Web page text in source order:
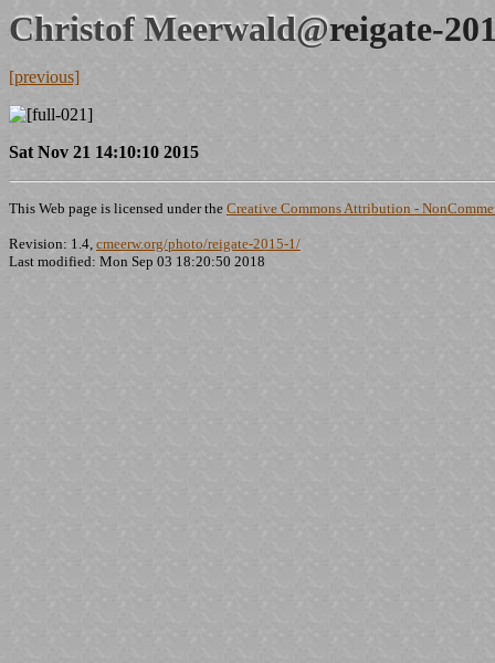
Christof Meerwald@reigate-
[previous]
Sat Nov 21 14:10:10 2015
This Web page is licensed under the Creative Commons Attribution -
Revision: 1.4, cmeerw.org/photo/reigate-2015-1/
Last modified: Mon Sep 03 18:20:50 2018